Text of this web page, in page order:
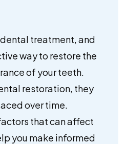
treatment, and
way to restore the
of your teeth.
restoration, they
over time.
that can affect
you make informed